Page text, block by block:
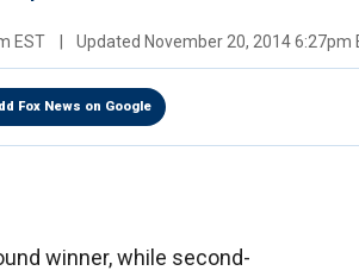
EST Updated November 20, 2014 6:27pm
Fox News on Google
winner, while second-